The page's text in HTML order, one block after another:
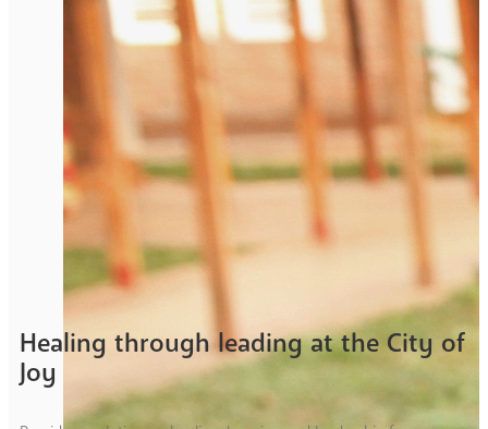
Healing through leading at the City of
Joy